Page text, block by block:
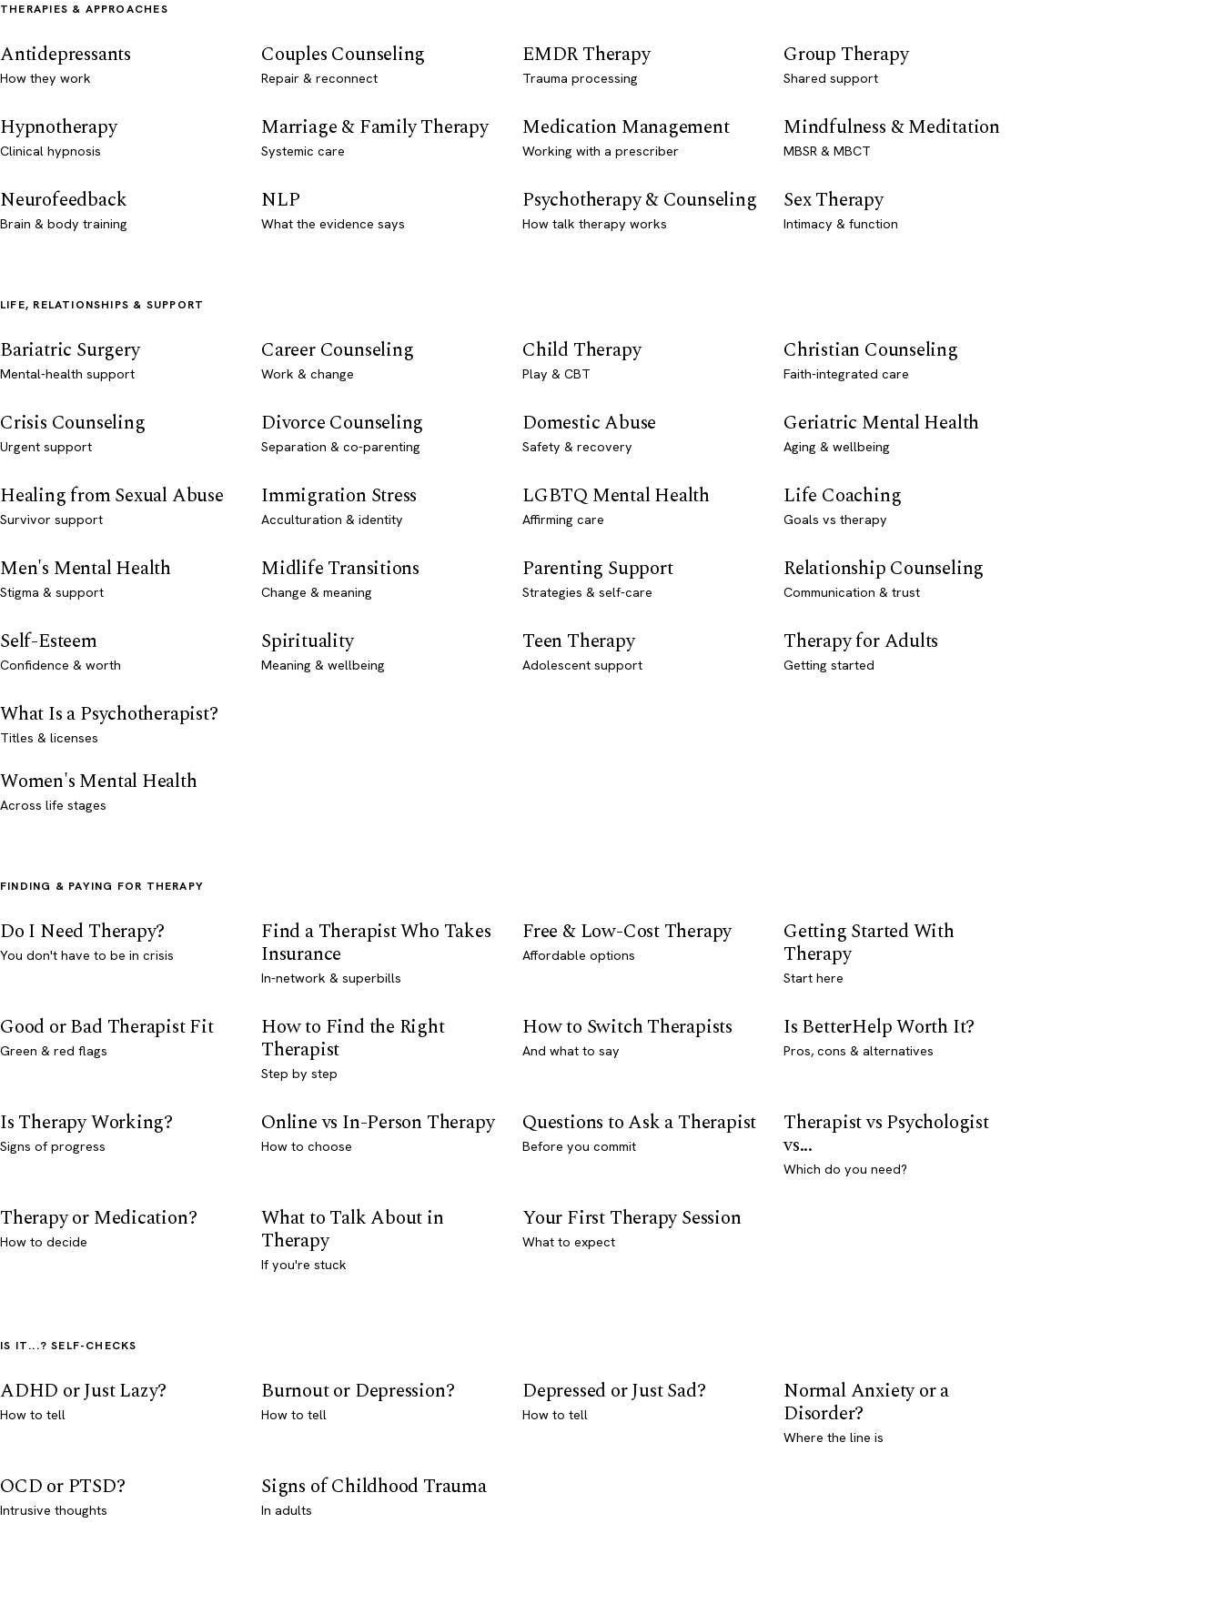
THERAPIES & APPROACHES
Antidepressants
How they work
Couples Counseling
Repair & reconnect
EMDR Therapy
Trauma processing
Group Therapy
Shared support
Hypnotherapy
Clinical hypnosis
Marriage & Family Therapy
Systemic care
Medication Management
Working with a prescriber
Mindfulness & Meditation
MBSR & MBCT
Neurofeedback
Brain & body training
NLP
What the evidence says
Psychotherapy & Counseling
How talk therapy works
Sex Therapy
Intimacy & function
LIFE, RELATIONSHIPS & SUPPORT
Bariatric Surgery
Mental-health support
Career Counseling
Work & change
Child Therapy
Play & CBT
Christian Counseling
Faith-integrated care
Crisis Counseling
Urgent support
Divorce Counseling
Separation & co-parenting
Domestic Abuse
Safety & recovery
Geriatric Mental Health
Aging & wellbeing
Healing from Sexual Abuse
Survivor support
Immigration Stress
Acculturation & identity
LGBTQ Mental Health
Affirming care
Life Coaching
Goals vs therapy
Men's Mental Health
Stigma & support
Midlife Transitions
Change & meaning
Parenting Support
Strategies & self-care
Relationship Counseling
Communication & trust
Self-Esteem
Confidence & worth
Spirituality
Meaning & wellbeing
Teen Therapy
Adolescent support
Therapy for Adults
Getting started
What Is a Psychotherapist?
Titles & licenses
Women's Mental Health
Across life stages
FINDING & PAYING FOR THERAPY
Do I Need Therapy?
You don't have to be in crisis
Find a Therapist Who Takes
Insurance
In-network & superbills
Free & Low-Cost Therapy
Affordable options
Getting Started With
Therapy
Start here
Good or Bad Therapist Fit
Green & red flags
How to Find the Right
Therapist
Step by step
How to Switch Therapists
And what to say
Is BetterHelp Worth It?
Pros, cons & alternatives
Is Therapy Working?
Signs of progress
Online vs In-Person Therapy
How to choose
Questions to Ask a Therapist
Before you commit
Therapist vs Psychologist
vs...
Which do you need?
Therapy or Medication?
How to decide
What to Talk About in
Therapy
If you're stuck
Your First Therapy Session
What to expect
IS IT...? SELF-CHECKS
ADHD or Just Lazy?
How to tell
Burnout or Depression?
How to tell
Depressed or Just Sad?
How to tell
Normal Anxiety or a
Disorder?
Where the line is
OCD or PTSD?
Intrusive thoughts
Signs of Childhood Trauma
In adults